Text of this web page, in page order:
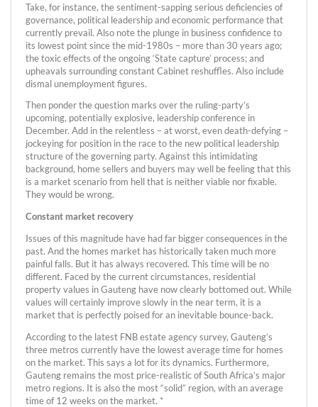
Take, for instance, the sentiment-sapping serious deficiencies of
governance, political leadership and economic performance that
currently prevail. Also note the plunge in business confidence to
its lowest point since the mid-1980s – more than 30 years ago;
the toxic effects of the ongoing ‘State capture’ process; and
upheavals surrounding constant Cabinet reshuffles. Also include
dismal unemployment figures.
Then ponder the question marks over the ruling-party’s
upcoming, potentially explosive, leadership conference in
December. Add in the relentless – at worst, even death-defying –
jockeying for position in the race to the new political leadership
structure of the governing party. Against this intimidating
background, home sellers and buyers may well be feeling that this
is a market scenario from hell that is neither viable nor fixable.
They would be wrong.
Constant market recovery
Issues of this magnitude have had far bigger consequences in the
past. And the homes market has historically taken much more
painful falls. But it has always recovered. This time will be no
different. Faced by the current circumstances, residential
property values in Gauteng have now clearly bottomed out. While
values will certainly improve slowly in the near term, it is a
market that is perfectly poised for an inevitable bounce-back.
According to the latest FNB estate agency survey, Gauteng’s
three metros currently have the lowest average time for homes
on the market. This says a lot for its dynamics. Furthermore,
Gauteng remains the most price-realistic of South Africa’s major
metro regions. It is also the most “solid” region, with an average
time of 12 weeks on the market. *